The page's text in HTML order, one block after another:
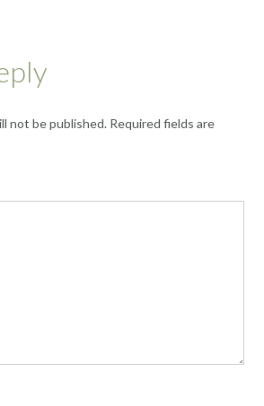
not be published. Required fields are